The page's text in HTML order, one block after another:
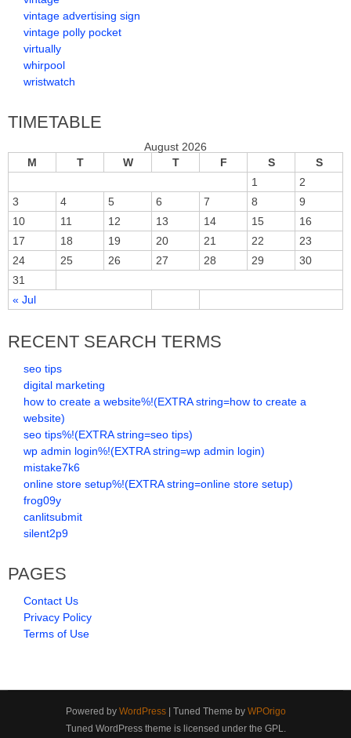
vintage advertising sign
vintage polly pocket
virtually
whirpool
wristwatch
TIMETABLE
August 2026
M
T W T F S S
« Jul
1
2
3
4 5 6 7 8
9
10
11 12 13 14 15
16
17
18 19 20 21 22
23
24
25 26 27 28 29
30
31
RECENT SEARCH TERMS
seo tips
digital marketing
how to create a website%!(EXTRA string=how to create a
website)
seo tips%!(EXTRA string=seo tips)
wp admin login%!(EXTRA string=wp admin login)
mistake7k6
online store setup%!(EXTRA string=online store setup)
frog09y
canlitsubmit
silent2p9
PAGES
Contact Us
Privacy Policy
Terms of Use
Powered by WordPress| Tuned Theme by WPOrigo
Tuned WordPress theme is licensed under the GPL.